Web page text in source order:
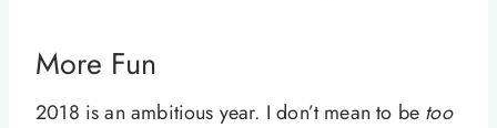
More Fun
2018 is an ambitious year. I don’t mean to be too